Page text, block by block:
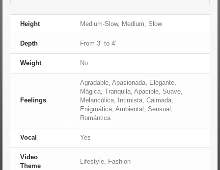
Height Medium-Slow, Medium, Slow
Depth From 3´ to 4´
Weight No
Feelings
Agradable, Apasionada, Elegante,
Mágica, Tranquila, Apacible, Suave,
Melancólica, Intimista, Calmada,
Enigmática, Ambiental, Sensual,
Romántica
Vocal Yes
Video
Theme
Lifestyle, Fashion